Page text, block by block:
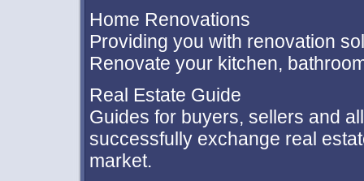
Home Renovations
Providing you with renovation
Renovate your kitchen,
Real Estate Guide
Guides for buyers, sellers and
successfully exchange real
market.